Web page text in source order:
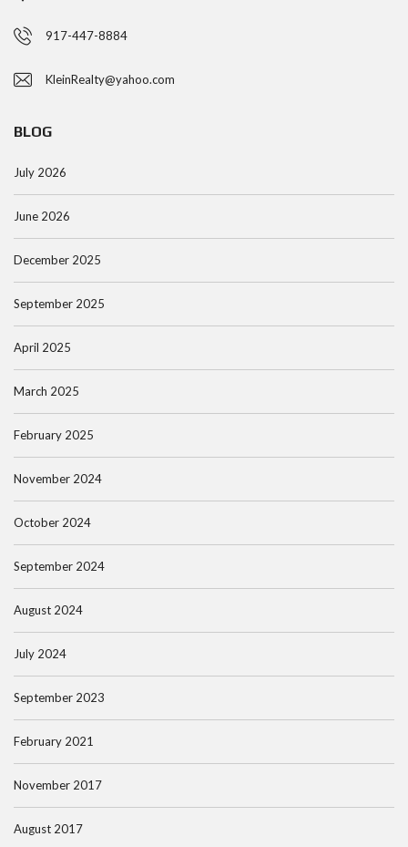
917-447-8884
KleinRealty@yahoo.com
BLOG
July 2026
June 2026
December 2025
September 2025
April 2025
March 2025
February 2025
November 2024
October 2024
September 2024
August 2024
July 2024
September 2023
February 2021
November 2017
August 2017